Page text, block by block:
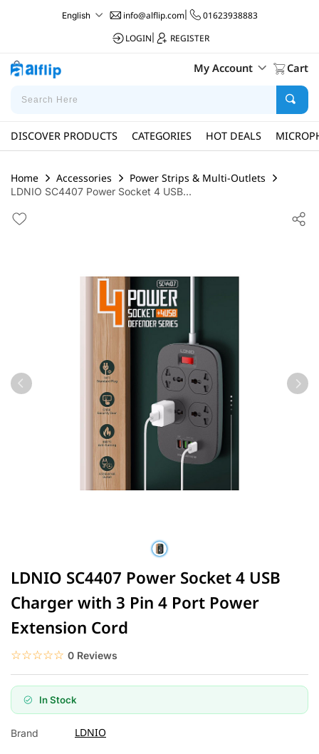
English info@alflip.com|
01623938883
LOGIN
REGISTER
My Account Cart
DISCOVER PRODUCTS CATEGORIES HOT DEALS
Home Accessories Power Strips & Multi-Outlets
LDNIO SC4407 Power Socket 4 USB...
LDNIO SC4407 Power Socket 4 USB
Charger with 3 Pin 4 Port Power
Extension Cord
☆☆☆☆☆
★★★★★ 0 Reviews
In Stock
Brand LDNIO